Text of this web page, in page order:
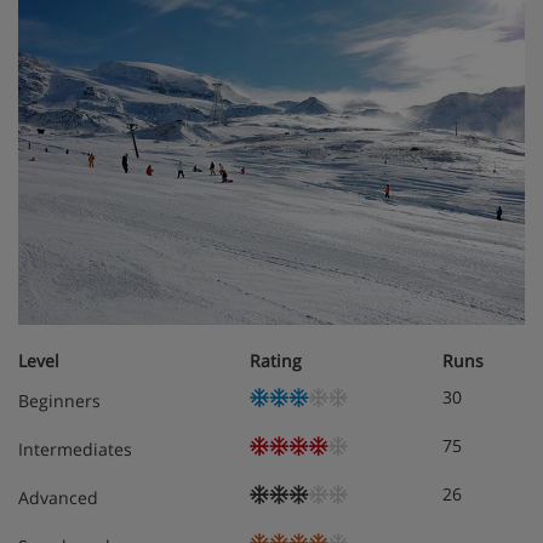
Cots are available to hire free of charge. Please request
at time of booking. Prices are subject to change.
Hotel Catering
Buffet breakfast
4 course waiter-service evening meal with choice
of menu and salad buffet
Christmas and New Year Gala Dinners included
Vegetarian/gluten-free options are available
Level Rating
Runs
Beginners
30
Intermediates 75
Advanced 26